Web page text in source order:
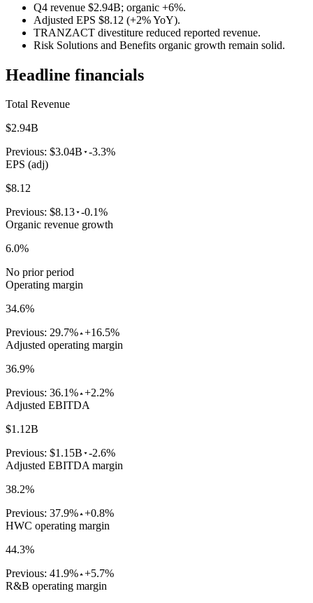
Q4 revenue $2.94B; organic +6%.
Adjusted EPS $8.12 (+2% YoY).
TRANZACT divestiture reduced reported revenue.
Risk Solutions and Benefits organic growth remain solid.
Headline financials
Total Revenue
$2.94B
Previous: $3.04B -3.3%
EPS (adj)
$8.12
Previous: $8.13 -0.1%
Organic revenue growth
6.0%
No prior period
Operating margin
34.6%
Previous: 29.7% +16.5%
Adjusted operating margin
36.9%
Previous: 36.1% +2.2%
Adjusted EBITDA
$1.12B
Previous: $1.15B -2.6%
Adjusted EBITDA margin
38.2%
Previous: 37.9% +0.8%
HWC operating margin
44.3%
Previous: 41.9% +5.7%
R&B operating margin